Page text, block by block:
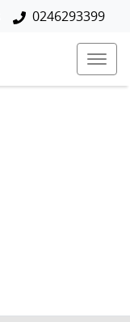
0246293399